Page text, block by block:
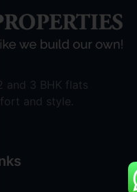
and 3 BHK flats
and style.